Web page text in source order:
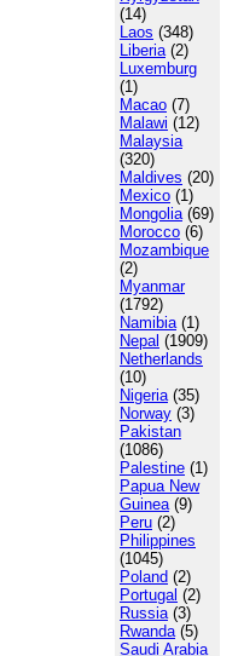
(14)
Laos (348)
Liberia(2)
Luxemburg
(1)
Macao (7)
Malawi (12)
Malaysia
(320)
Maldives (20)
Mexico (1)
Mongolia(69)
Morocco (6)
Mozambique
(2)
Myanmar
(1792)
Namibia(1)
Nepal (1909)
Netherlands
(10)
Nigeria(35)
Norway (3)
Pakistan
(1086)
Palestine (1)
Papua New
Guinea(9)
Peru (2)
Philippines
(1045)
Poland (2)
Portugal (2)
Russia(3)
Rwanda(5)
Saudi Arabia